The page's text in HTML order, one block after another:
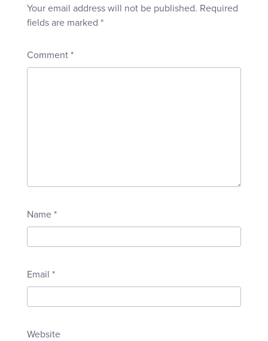
Your email address will not be published. Required
fields are marked *
Comment *
Name *
Email *
Website